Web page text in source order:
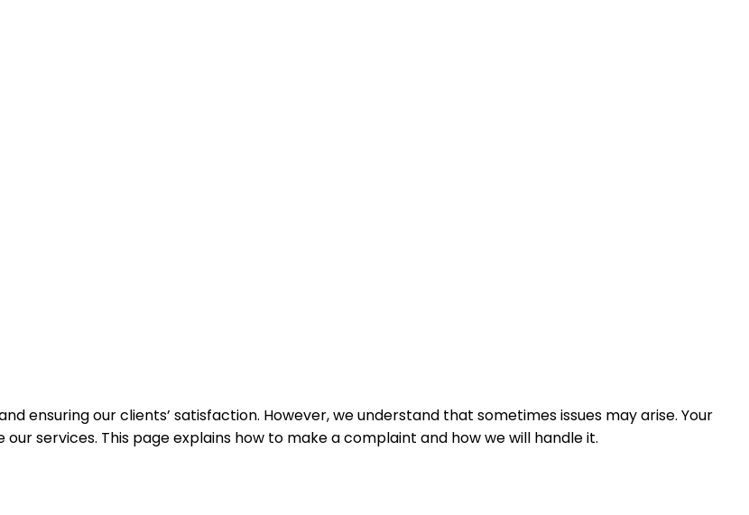
ensuring our clients’ satisfaction. However, we understand that sometimes issues may arise. Your
services. This page explains how to make a complaint and how we will handle it.